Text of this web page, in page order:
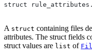
struct
A struct containing files
attributes. The struct fields
struct values are list of